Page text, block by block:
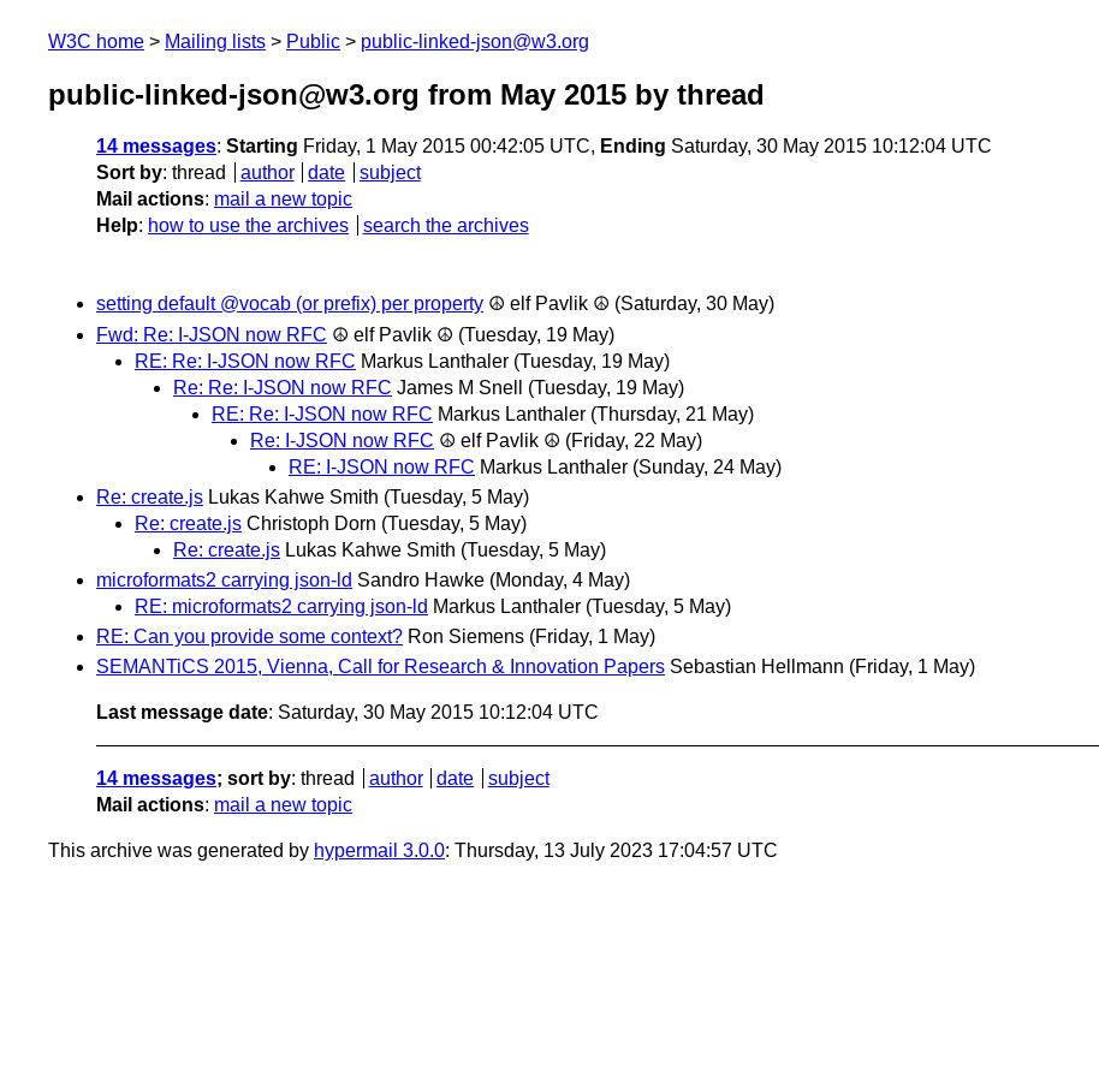
W3C home Mailing lists Public public-linked-json@w3.org
public-linked-json@w3.org from May 2015 by thread
14 messages: Starting Friday, 1 May 2015 00:42:05 UTC, Ending Saturday, 30 May 2015 10:12:04 UTC
Sort by: thread author date
subject
Mail actions: mail a new topic
Help: how to use the archives search the archives
setting default @vocab (or prefix) per property ☮ elf Pavlik ☮ (Saturday, 30 May)
Fwd: Re: I-JSON now RFC ☮ elf Pavlik ☮ (Tuesday, 19 May)
RE: Re: I-JSON now RFC Markus Lanthaler (Tuesday, 19 May)
Re: Re: I-JSON now RFC James M Snell
(Tuesday, 19 May)
RE: Re: I-JSON now RFC Markus Lanthaler (Thursday, 21 May)
Re: I-JSON now RFC ☮ elf Pavlik ☮ (Friday, 22 May)
RE: I-JSON now RFC Markus Lanthaler (Sunday, 24 May)
Re: create.js Lukas Kahwe Smith (Tuesday, 5 May)
Re: create.js Christoph Dorn (Tuesday, 5 May)
Re: create.js Lukas Kahwe Smith (Tuesday, 5 May)
microformats2 carrying json-ld Sandro Hawke (Monday, 4 May)
RE: microformats2 carrying json-ld Markus Lanthaler (Tuesday, 5 May)
RE: Can you provide some context? Ron Siemens (Friday, 1 May)
SEMANTiCS 2015, Vienna, Call for Research & Innovation Papers Sebastian Hellmann (Friday, 1 May)
Last message date: Saturday, 30 May 2015 10:12:04 UTC
14 messages; sort by: thread author date
subject
Mail actions: mail a new topic
This archive was generated by hypermail 3.0.0: Thursday, 13 July 2023 17:04:57 UTC